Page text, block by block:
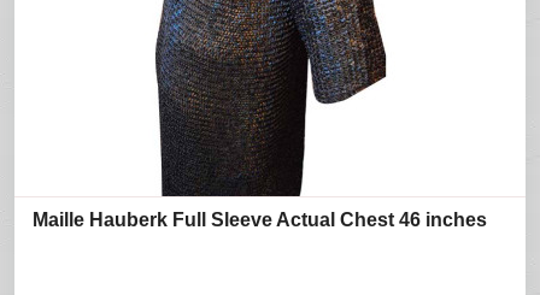
Maille Hauberk Full Sleeve Actual Chest 46 inches